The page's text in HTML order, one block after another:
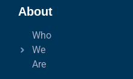
About
Who
We
Are